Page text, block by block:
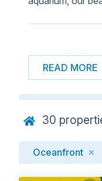
BROWSE
READ MORE
30
Oceanfront